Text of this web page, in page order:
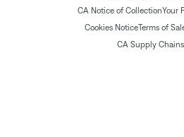
CA Notice of CollectionYour
Cookies NoticeTerms of
CA Supply